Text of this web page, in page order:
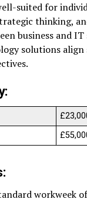
suited for
thinking,
business and
solutions align
workweek